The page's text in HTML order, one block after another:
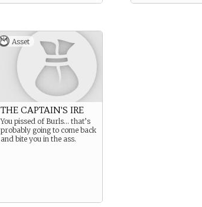
Asset
THE CAPTAIN'S IRE
You pissed of Burls… that’s
probably going to come back
and bite you in the ass.